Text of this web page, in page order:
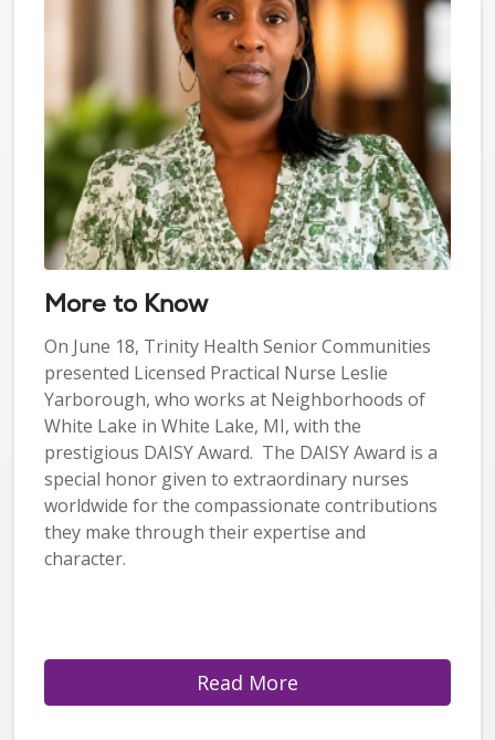
More to Know
On June 18, Trinity Health Senior Communities
presented Licensed Practical Nurse Leslie
Yarborough, who works at Neighborhoods of
White Lake in White Lake, MI, with the
prestigious DAISY Award. The DAISY Award is a
special honor given to extraordinary nurses
worldwide for the compassionate contributions
they make through their expertise and
character.
Read More